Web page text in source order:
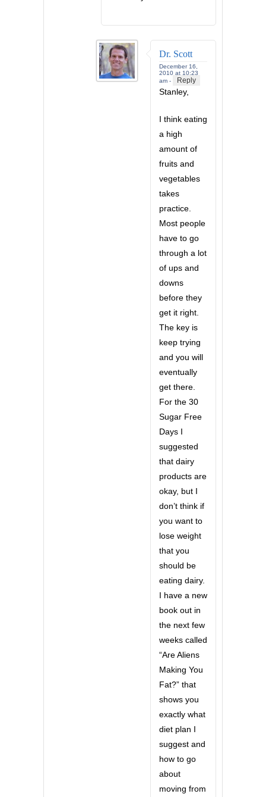
Dr. Scott
December 16,
2010 at 10:23
am -
Reply
Stanley,
I think eating
a high
amount of
fruits and
vegetables
takes
practice.
Most people
have to go
through a lot
of ups and
downs
before they
get it right.
The key is
keep trying
and you will
eventually
get there.
For the 30
Sugar Free
Days I
suggested
that dairy
products are
okay, but I
don’t think if
you want to
lose weight
that you
should be
eating dairy.
I have a new
book out in
the next few
weeks called
“Are Aliens
Making You
Fat?” that
shows you
exactly what
diet plan I
suggest and
how to go
about
moving from